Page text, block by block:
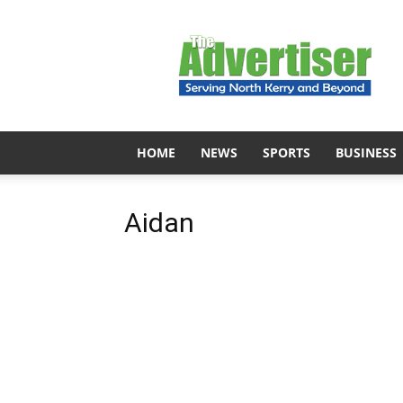
Advertiser
HOME NEWS SPORTS BUSINESS
Aidan